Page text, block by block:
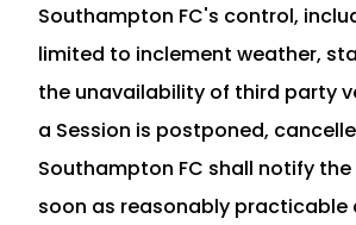
Southampton FC's control,
limited to inclement weather,
the unavailability of third party
a Session is postponed,
Southampton FC shall notify the
soon as reasonably practicable